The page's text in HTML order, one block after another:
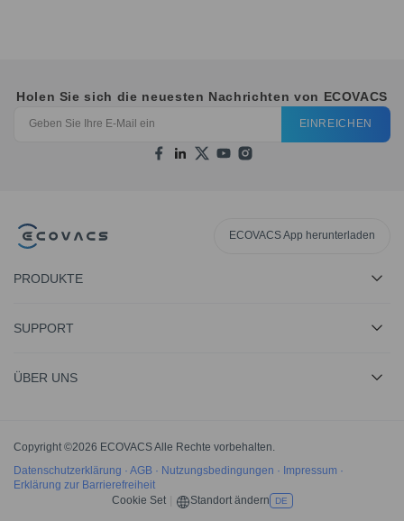
Holen Sie sich die neuesten Nachrichten von ECOVACS
EINREICHEN
ECOVACS App herunterladen
PRODUKTE
SUPPORT
ÜBER UNS
Copyright ©2026 ECOVACS Alle Rechte vorbehalten.
Datenschutzerklärung · AGB · Nutzungsbedingungen · Impressum ·
Erklärung zur Barrierefreiheit
Cookie Set
Standort ändern DE